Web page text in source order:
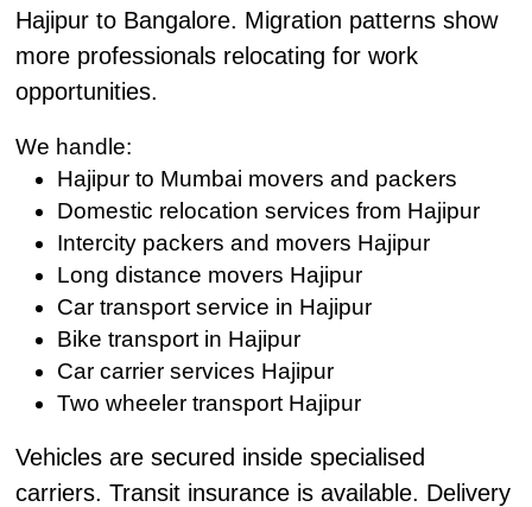
Hajipur to Bangalore. Migration patterns show
more professionals relocating for work
opportunities.
We handle:
Hajipur to Mumbai movers and packers
Domestic relocation services from Hajipur
Intercity packers and movers Hajipur
Long distance movers Hajipur
Car transport service in Hajipur
Bike transport in Hajipur
Car carrier services Hajipur
Two wheeler transport Hajipur
Vehicles are secured inside specialised
carriers. Transit insurance is available. Delivery